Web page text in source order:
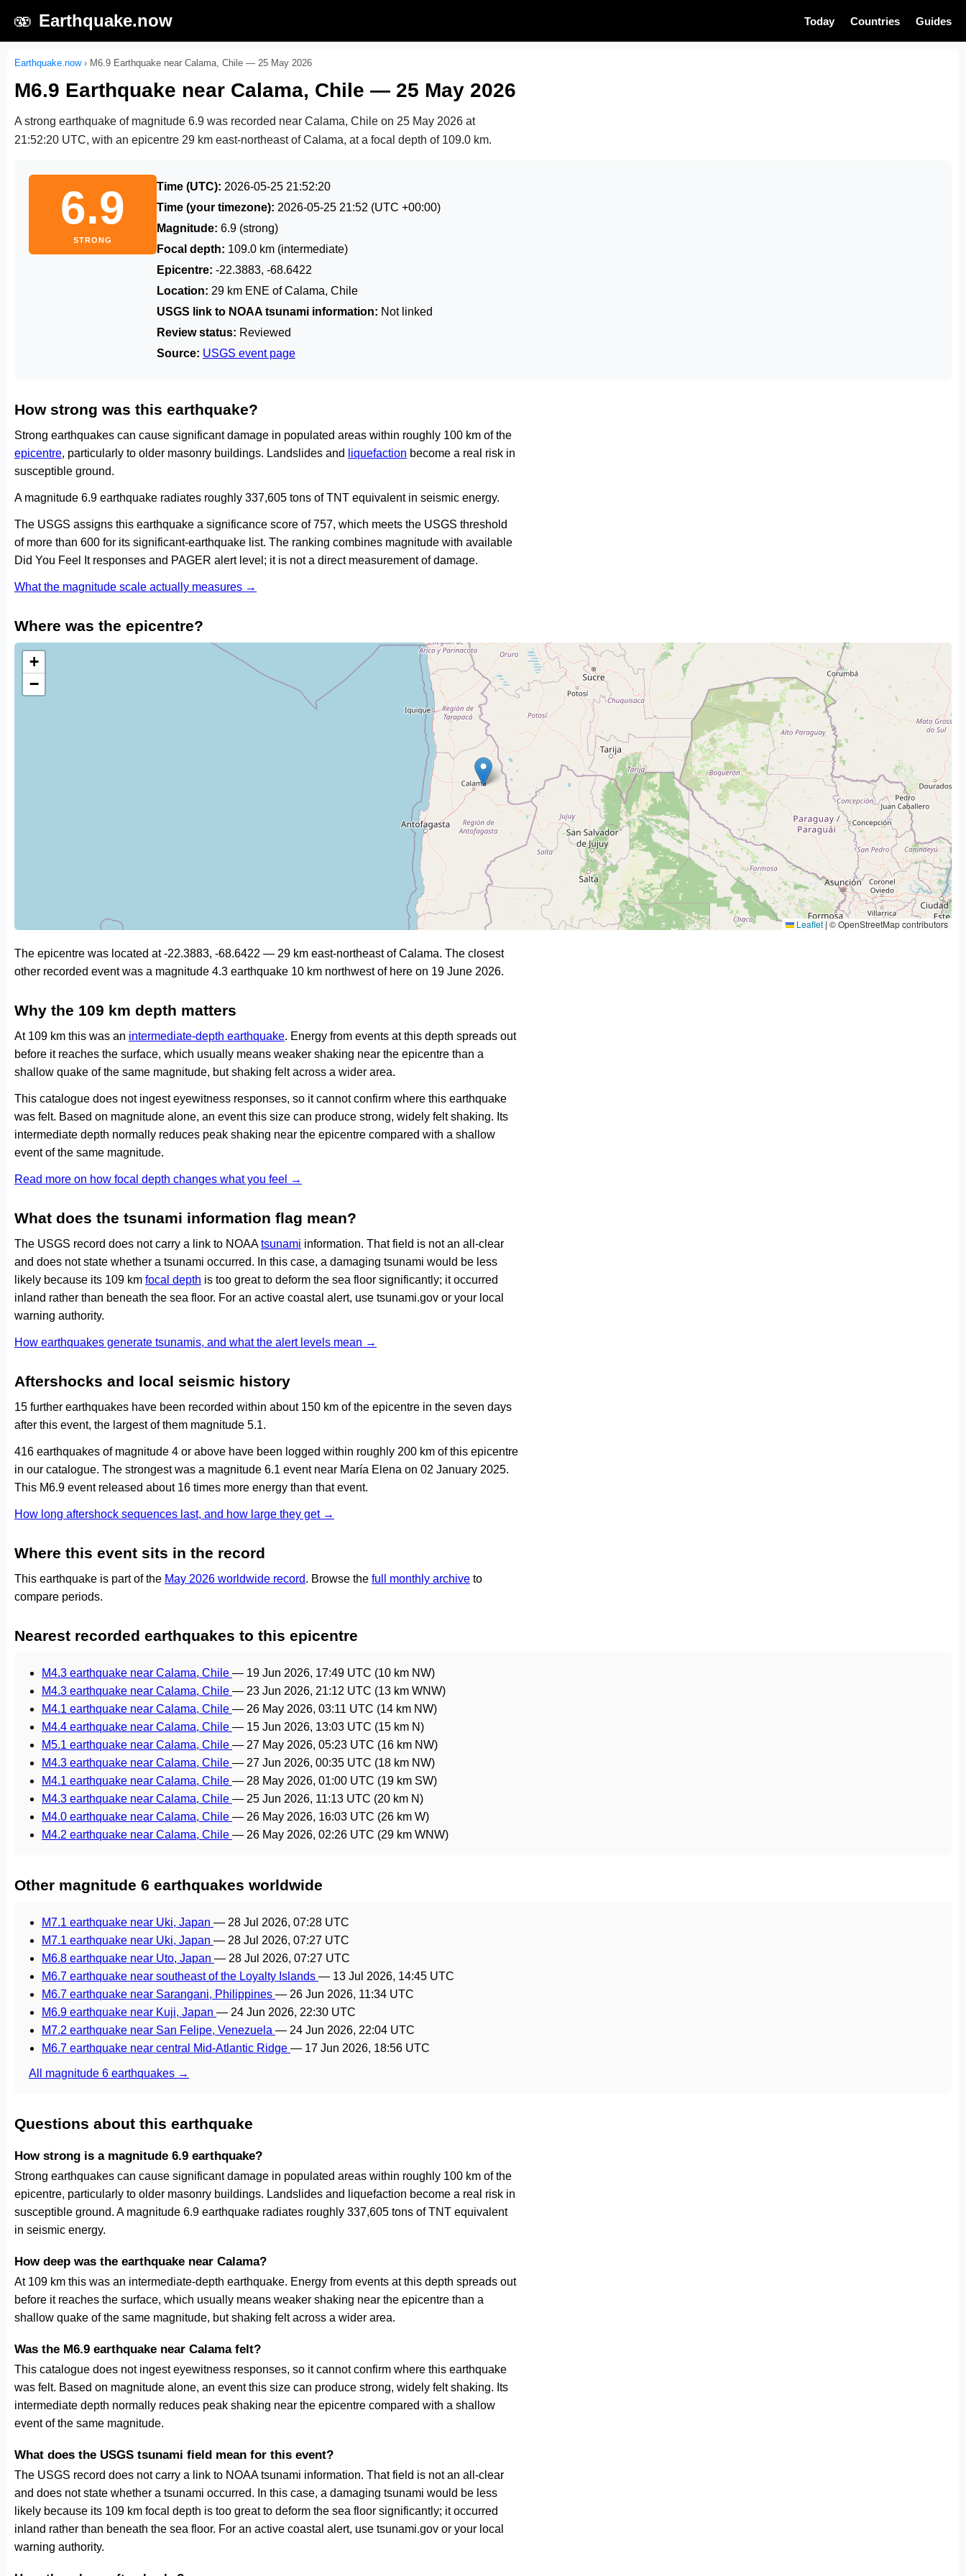
🫨 Earthquake.now Today Countries Guides
Earthquake.now› M6.9 Earthquake near Calama, Chile — 25 May 2026
M6.9 Earthquake near Calama, Chile — 25 May 2026
A strong earthquake of magnitude 6.9 was recorded near Calama, Chile on 25 May 2026 at
21:52:20 UTC, with an epicentre 29 km east-northeast of Calama, at a focal depth of 109.0 km.
6.9
STRONG
Time (UTC): 2026-05-25 21:52:20
Time (your timezone): 2026-05-25 21:52 (UTC +00:00)
Magnitude: 6.9 (strong)
Focal depth: 109.0 km (intermediate)
Epicentre: -22.3883, -68.6422
Location: 29 km ENE of Calama, Chile
USGS link to NOAA tsunami information: Not linked
Review status: Reviewed
Source: USGS event page
How strong was this earthquake?
Strong earthquakes can cause significant damage in populated areas within roughly 100 km of the
epicentre, particularly to older masonry buildings. Landslides and liquefaction become a real risk in
susceptible ground.
A magnitude 6.9 earthquake radiates roughly 337,605 tons of TNT equivalent in seismic energy.
The USGS assigns this earthquake a significance score of 757, which meets the USGS threshold
of more than 600 for its significant-earthquake list. The ranking combines magnitude with available
Did You Feel It responses and PAGER alert level; it is not a direct measurement of damage.
What the magnitude scale actually measures →
Where was the epicentre?
+
−
Leaflet| © OpenStreetMap contributors
The epicentre was located at -22.3883, -68.6422 — 29 km east-northeast of Calama. The closest
other recorded event was a magnitude 4.3 earthquake 10 km northwest of here on 19 June 2026.
Why the 109 km depth matters
At 109 km this was an intermediate-depth earthquake. Energy from events at this depth spreads out
before it reaches the surface, which usually means weaker shaking near the epicentre than a
shallow quake of the same magnitude, but shaking felt across a wider area.
This catalogue does not ingest eyewitness responses, so it cannot confirm where this earthquake
was felt. Based on magnitude alone, an event this size can produce strong, widely felt shaking. Its
intermediate depth normally reduces peak shaking near the epicentre compared with a shallow
event of the same magnitude.
Read more on how focal depth changes what you feel →
What does the tsunami information flag mean?
The USGS record does not carry a link to NOAAtsunami information. That field is not an all-clear
and does not state whether a tsunami occurred. In this case, a damaging tsunami would be less
likely because its 109 km focal depth is too great to deform the sea floor significantly; it occurred
inland rather than beneath the sea floor. For an active coastal alert, use tsunami.gov or your local
warning authority.
How earthquakes generate tsunamis, and what the alert levels mean →
Aftershocks and local seismic history
15 further earthquakes have been recorded within about 150 km of the epicentre in the seven days
after this event, the largest of them magnitude 5.1.
416 earthquakes of magnitude 4 or above have been logged within roughly 200 km of this epicentre
in our catalogue. The strongest was a magnitude 6.1 event near María Elena on 02 January 2025.
This M6.9 event released about 16 times more energy than that event.
How long aftershock sequences last, and how large they get →
Where this event sits in the record
This earthquake is part of the May 2026 worldwide record. Browse the full monthly archive to
compare periods.
Nearest recorded earthquakes to this epicentre
M4.3 earthquake near Calama, Chile — 19 Jun 2026, 17:49 UTC (10 km NW)
M4.3 earthquake near Calama, Chile — 23 Jun 2026, 21:12 UTC (13 km WNW)
M4.1 earthquake near Calama, Chile — 26 May 2026, 03:11 UTC (14 km NW)
M4.4 earthquake near Calama, Chile — 15 Jun 2026, 13:03 UTC (15 km N)
M5.1 earthquake near Calama, Chile — 27 May 2026, 05:23 UTC (16 km NW)
M4.3 earthquake near Calama, Chile — 27 Jun 2026, 00:35 UTC (18 km NW)
M4.1 earthquake near Calama, Chile — 28 May 2026, 01:00 UTC (19 km SW)
M4.3 earthquake near Calama, Chile — 25 Jun 2026, 11:13 UTC (20 km N)
M4.0 earthquake near Calama, Chile — 26 May 2026, 16:03 UTC (26 km W)
M4.2 earthquake near Calama, Chile — 26 May 2026, 02:26 UTC (29 km WNW)
Other magnitude 6 earthquakes worldwide
M7.1 earthquake near Uki, Japan — 28 Jul 2026, 07:28 UTC
M7.1 earthquake near Uki, Japan — 28 Jul 2026, 07:27 UTC
M6.8 earthquake near Uto, Japan — 28 Jul 2026, 07:27 UTC
M6.7 earthquake near southeast of the Loyalty Islands — 13 Jul 2026, 14:45 UTC
M6.7 earthquake near Sarangani, Philippines — 26 Jun 2026, 11:34 UTC
M6.9 earthquake near Kuji, Japan — 24 Jun 2026, 22:30 UTC
M7.2 earthquake near San Felipe, Venezuela — 24 Jun 2026, 22:04 UTC
M6.7 earthquake near central Mid-Atlantic Ridge — 17 Jun 2026, 18:56 UTC
All magnitude 6 earthquakes →
Questions about this earthquake
How strong is a magnitude 6.9 earthquake?
Strong earthquakes can cause significant damage in populated areas within roughly 100 km of the
epicentre, particularly to older masonry buildings. Landslides and liquefaction become a real risk in
susceptible ground. A magnitude 6.9 earthquake radiates roughly 337,605 tons of TNT equivalent
in seismic energy.
How deep was the earthquake near Calama?
At 109 km this was an intermediate-depth earthquake. Energy from events at this depth spreads out
before it reaches the surface, which usually means weaker shaking near the epicentre than a
shallow quake of the same magnitude, but shaking felt across a wider area.
Was the M6.9 earthquake near Calama felt?
This catalogue does not ingest eyewitness responses, so it cannot confirm where this earthquake
was felt. Based on magnitude alone, an event this size can produce strong, widely felt shaking. Its
intermediate depth normally reduces peak shaking near the epicentre compared with a shallow
event of the same magnitude.
What does the USGS tsunami field mean for this event?
The USGS record does not carry a link to NOAA tsunami information. That field is not an all-clear
and does not state whether a tsunami occurred. In this case, a damaging tsunami would be less
likely because its 109 km focal depth is too great to deform the sea floor significantly; it occurred
inland rather than beneath the sea floor. For an active coastal alert, use tsunami.gov or your local
warning authority.